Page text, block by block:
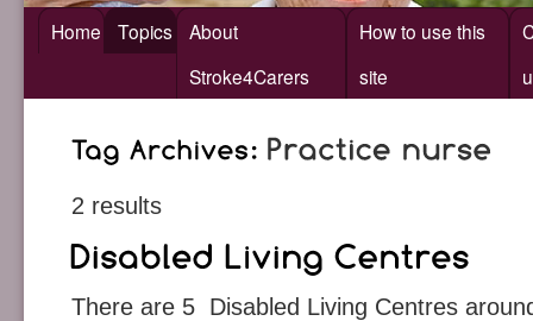
Home Topics
About
Stroke4Carers
How to use this
site
2 results
There are 5 Disabled Living Centres